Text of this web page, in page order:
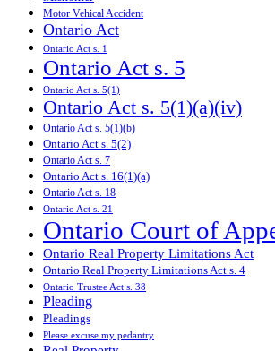
Motor Vehical Accident
Ontario Act
Ontario Act s. 1
Ontario Act s. 5
Ontario Act s. 5(1)
Ontario Act s. 5(1)(a)(iv)
Ontario Act s. 5(1)(b)
Ontario Act s. 5(2)
Ontario Act s. 7
Ontario Act s. 16(1)(a)
Ontario Act s. 18
Ontario Act s. 21
Ontario Court of
Ontario Real Property Limitations Act
Ontario Real Property Limitations Act s. 4
Ontario Trustee Act s. 38
Pleading
Pleadings
Please excuse my pedantry